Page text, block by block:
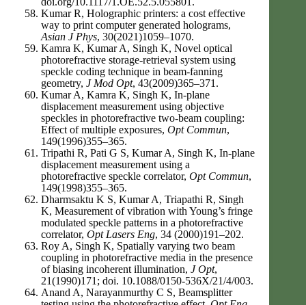
Kumar R, Holographic printers: a cost effective
way to print computer generated holograms,
Asian J Phys, 30(2021)1059–1070.
Kamra K, Kumar A, Singh K, Novel optical
photorefractive storage-retrieval system using
speckle coding technique in beam-fanning
geometry, J Mod Opt, 43(2009)365–371.
Kumar A, Kamra K, Singh K, In-plane
displacement measurement using objective
speckles in photorefractive two-beam coupling:
Effect of multiple exposures, Opt Commun,
149(1996)355–365.
Tripathi R, Pati G S, Kumar A, Singh K, In-plane
displacement measurement using a
photorefractive speckle correlator, Opt Commun,
149(1998)355–365.
Dharmsaktu K S, Kumar A, Triapathi R, Singh
K, Measurement of vibration with Young’s fringe
modulated speckle patterns in a photorefractive
correlator, Opt Lasers Eng, 34 (2000)191–202.
Roy A, Singh K, Spatially varying two beam
coupling in photorefractive media in the presence
of biasing incoherent illumination, J Opt,
21(1990)171; doi. 10.1088/0150-536X/21/4/003.
Anand A, Narayanmurthy C S, Beamsplitter